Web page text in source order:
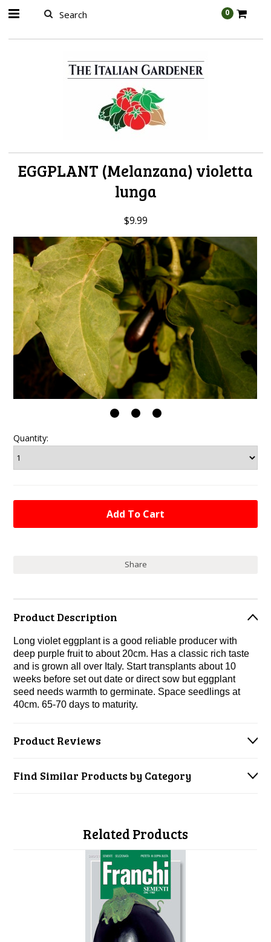
0
EGGPLANT (Melanzana) violetta
lunga
$9.99
Quantity:
Share
Product Description
Long violet eggplant is a good reliable producer with
deep purple fruit to about 20cm. Has a classic rich taste
and is grown all over Italy. Start transplants about 10
weeks before set out date or direct sow but eggplant
seed needs warmth to germinate. Space seedlings at
40cm. 65-70 days to maturity.
Product Reviews
Find Similar Products by Category
Related Products